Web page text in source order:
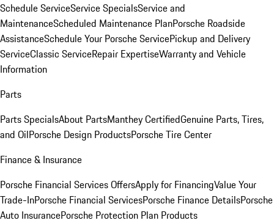
Schedule ServiceService SpecialsService and
MaintenanceScheduled Maintenance PlanPorsche Roadside
AssistanceSchedule Your Porsche ServicePickup and Delivery
ServiceClassic ServiceRepair ExpertiseWarranty and Vehicle
Information
Parts
Parts SpecialsAbout PartsManthey CertifiedGenuine Parts, Tires,
and OilPorsche Design ProductsPorsche Tire Center
Finance & Insurance
Porsche Financial Services OffersApply for FinancingValue Your
Trade-InPorsche Financial ServicesPorsche Finance DetailsPorsche
Auto InsurancePorsche Protection Plan Products